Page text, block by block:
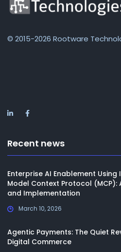
© 2015-2026 Rootware
Recent news
Enterprise AI Enablement
Model Context Protocol (MCP):
and Implementation
March 10, 2026
Agentic Payments: The Quiet
Digital Commerce